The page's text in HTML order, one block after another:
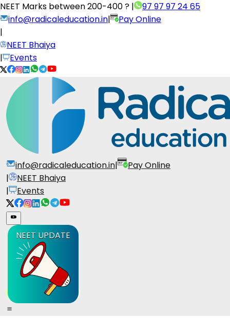
NEET Marks between200-400 ? |
97 97 97 24 65
info@radicaleducation.in|
Pay Online
|
NEET Bhaiya
|
Events
info@radicaleducation.in|
Pay Online
|
NEET Bhaiya
|
Events
NEET UPDATE